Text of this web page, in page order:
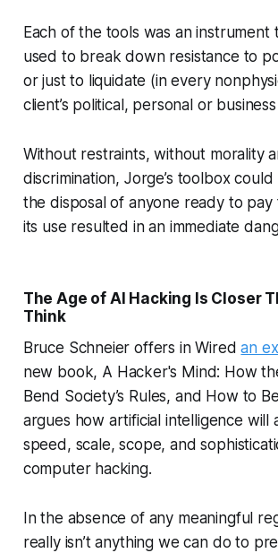
Each of the tools was an instrument
used to break down resistance to
or just to liquidate (in every
client’s political, personal or
Without restraints, without morality
discrimination, Jorge’s toolbox
the disposal of anyone ready to pay
its use resulted in an immediate
The Age of AI Hacking Is Closer
Think
Bruce Schneier offers in Wiredan
new book, A Hacker's Mind: How
Bend Society’s Rules, and How to
argues how artificial intelligence will
speed, scale, scope, and
computer hacking.
In the absence of any meaningful
really isn’t anything we can do to